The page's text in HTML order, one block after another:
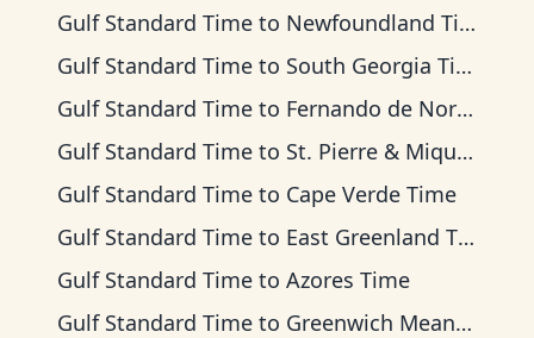
Gulf Standard Time to Newfoundland Time
Gulf Standard Time to South Georgia Time
Gulf Standard Time to Fernando de Noronha Time
Gulf Standard Time to St. Pierre & Miquelon Time
Gulf Standard Time to Cape Verde Time
Gulf Standard Time to East Greenland Time
Gulf Standard Time to Azores Time
Gulf Standard Time to Greenwich Mean Time